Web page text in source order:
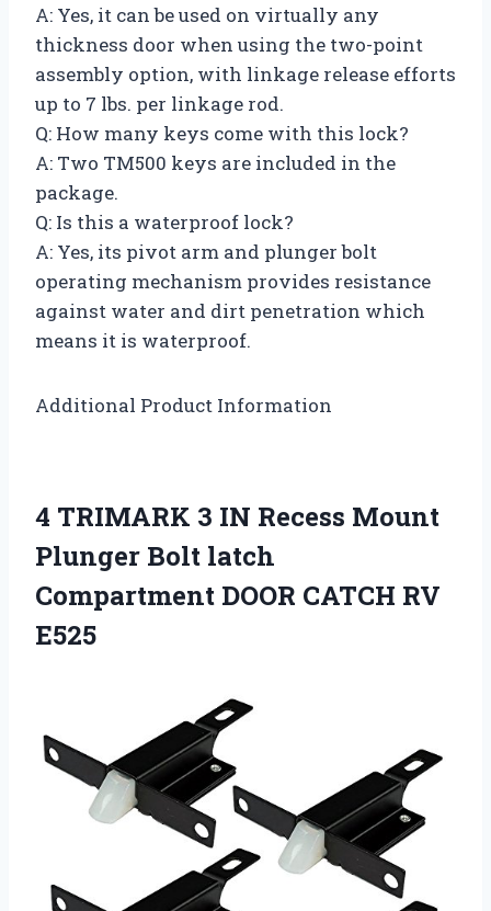
A: Yes, it can be used on virtually any
thickness door when using the two-point
assembly option, with linkage release efforts
up to 7 lbs. per linkage rod.
Q: How many keys come with this lock?
A: Two TM500 keys are included in the
package.
Q: Is this a waterproof lock?
A: Yes, its pivot arm and plunger bolt
operating mechanism provides resistance
against water and dirt penetration which
means it is waterproof.
Additional Product Information
4 TRIMARK 3 IN Recess Mount
Plunger Bolt latch
Compartment DOOR CATCH RV
E525